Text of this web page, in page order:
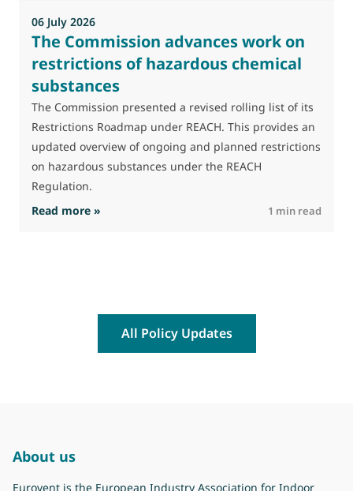
06 July 2026
The Commission advances work on
restrictions of hazardous chemical
substances
The Commission presented a revised rolling list of its
Restrictions Roadmap under REACH. This provides an
updated overview of ongoing and planned restrictions
on hazardous substances under the REACH
Regulation.
Read more » : The Commission advances work on
1 min read
All Policy Updates
About us
Eurovent is the European Industry Association for Indoor